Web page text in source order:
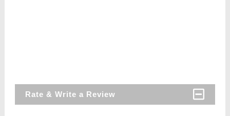
Rate & Write a Review